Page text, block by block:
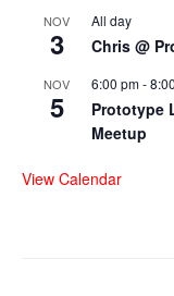
NOV
3
All day
Chris @
NOV
5
6:00 pm-
Prototype
Meetup
View Calendar